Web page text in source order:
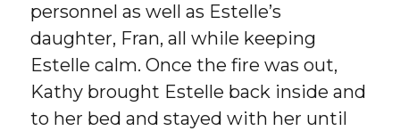
personnel as well as Estelle’s
daughter, Fran, all while keeping
Estelle calm. Once the fire was out,
Kathy brought Estelle back inside and
to her bed and stayed with her until